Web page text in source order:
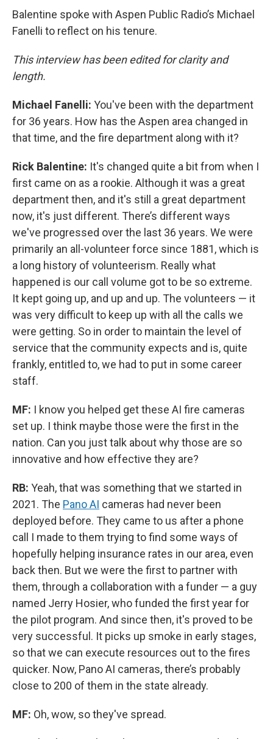
Balentine spoke with Aspen Public Radio’s Michael
Fanelli to reflect on his tenure.
This interview has been edited for clarity and
length.
Michael Fanelli: You've been with the department
for 36 years. How has the Aspen area changed in
that time, and the fire department along with it?
Rick Balentine: It's changed quite a bit from when I
first came on as a rookie. Although it was a great
department then, and it's still a great department
now, it's just different. There’s different ways
we've progressed over the last 36 years. We were
primarily an all-volunteer force since 1881, which is
a long history of volunteerism. Really what
happened is our call volume got to be so extreme.
It kept going up, and up and up. The volunteers — it
was very difficult to keep up with all the calls we
were getting. So in order to maintain the level of
service that the community expects and is, quite
frankly, entitled to, we had to put in some career
staff.
MF: I know you helped get these AI fire cameras
set up. I think maybe those were the first in the
nation. Can you just talk about why those are so
innovative and how effective they are?
RB: Yeah, that was something that we started in
2021. The Pano AI cameras had never been
deployed before. They came to us after a phone
call I made to them trying to find some ways of
hopefully helping insurance rates in our area, even
back then. But we were the first to partner with
them, through a collaboration with a funder — a guy
named Jerry Hosier, who funded the first year for
the pilot program. And since then, it's proved to be
very successful. It picks up smoke in early stages,
so that we can execute resources out to the fires
quicker. Now, Pano AI cameras, there’s probably
close to 200 of them in the state already.
MF: Oh, wow, so they've spread.